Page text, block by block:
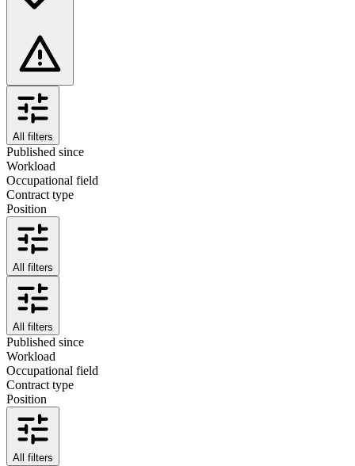
All filters
Published since
Workload
Occupational field
Contract type
Position
All filters
All filters
Published since
Workload
Occupational field
Contract type
Position
All filters